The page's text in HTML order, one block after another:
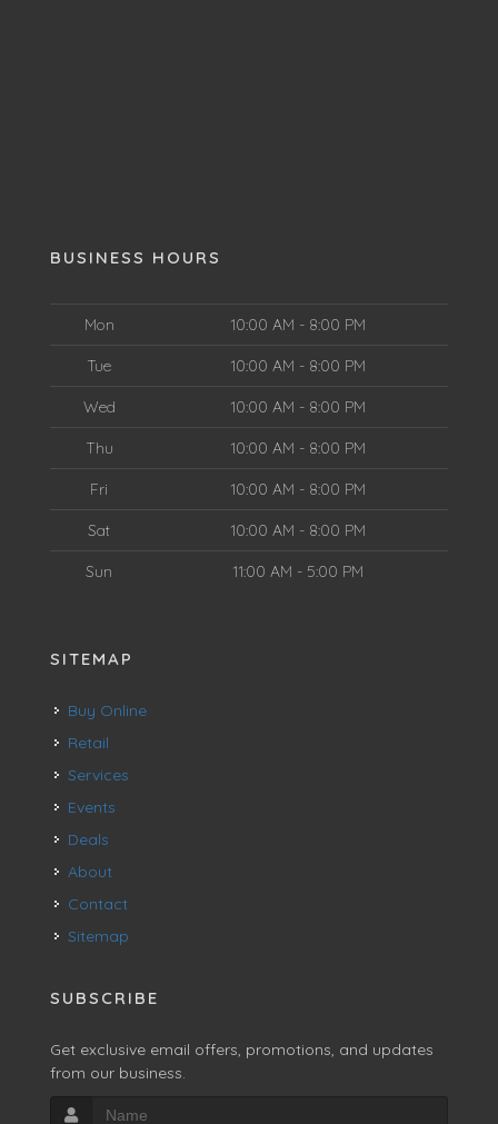
BUSINESS HOURS
Mon 10:00 AM - 8:00 PM
Tue 10:00 AM - 8:00 PM
Wed 10:00 AM - 8:00 PM
Thu 10:00 AM - 8:00 PM
Fri 10:00 AM - 8:00 PM
Sat 10:00 AM - 8:00 PM
Sun 11:00 AM - 5:00 PM
SITEMAP
Buy Online
Retail
Services
Events
Deals
About
Contact
Sitemap
SUBSCRIBE
Get exclusive email offers, promotions, and updates
from our business.